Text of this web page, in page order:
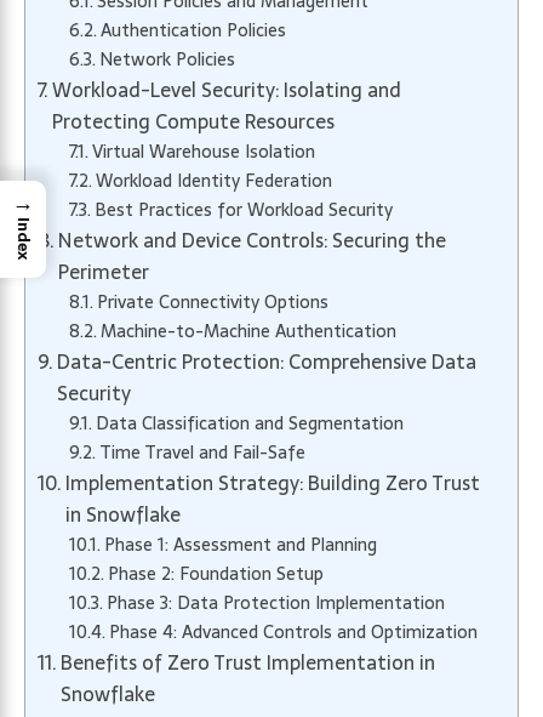
Authentication Policies
Network Policies
Workload-Level Security: Isolating and
Protecting Compute Resources
Virtual Warehouse Isolation
Workload Identity Federation
Best Practices for Workload Security
Network and Device Controls: Securing the
Perimeter
Private Connectivity Options
Machine-to-Machine Authentication
Data-Centric Protection: Comprehensive Data
Security
Data Classification and Segmentation
Time Travel and Fail-Safe
Implementation Strategy: Building Zero Trust
in Snowflake
Phase 1: Assessment and Planning
Phase 2: Foundation Setup
Phase 3: Data Protection Implementation
Phase 4: Advanced Controls and Optimization
Benefits of Zero Trust Implementation in
Snowflake
→
Index